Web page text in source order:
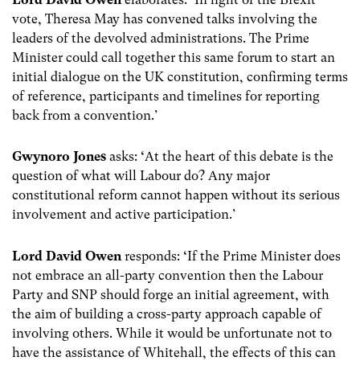
vote, Theresa May has convened talks involving the
leaders of the devolved administrations. The Prime
Minister could call together this same forum to start an
initial dialogue on the UK constitution, confirming terms
of reference, participants and timelines for reporting
back from a convention.’
Gwynoro Jones asks: ‘At the heart of this debate is the
question of what will Labour do? Any major
constitutional reform cannot happen without its serious
involvement and active participation.’
Lord David Owen responds: ‘If the Prime Minister does
not embrace an all-party convention then the Labour
Party and SNP should forge an initial agreement, with
the aim of building a cross-party approach capable of
involving others. While it would be unfortunate not to
have the assistance of Whitehall, the effects of this can